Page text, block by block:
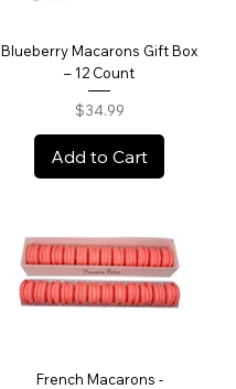
Blueberry Macarons Gift Box
– 12 Count
Price
$34.99
Add to Cart
French Macarons -